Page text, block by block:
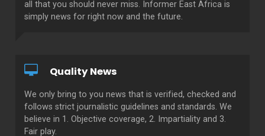
all that you should never miss. Informer East Africa is
simply news for right now and the future.
Quality News
We only bring to you news that is verified, checked and
follows strict journalistic guidelines and standards. We
believe in 1. Objective coverage, 2. Impartiality and 3.
Fair play.